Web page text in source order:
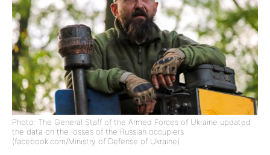
Photo: The General Staff of the Armed Forces of Ukraine updated
the data on the losses of the Russian occupiers
(facebook.com/Ministry of Defense of Ukraine)